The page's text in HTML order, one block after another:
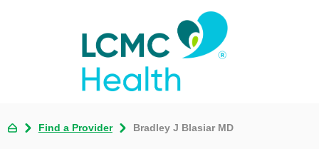
Find a Provider Bradley J Blasiar MD